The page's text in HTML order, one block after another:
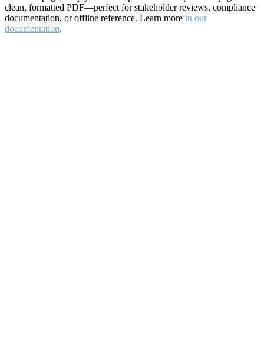
clean, formatted PDF—perfect for stakeholder reviews, compliance
documentation, or offline reference. Learn more in our
documentation.